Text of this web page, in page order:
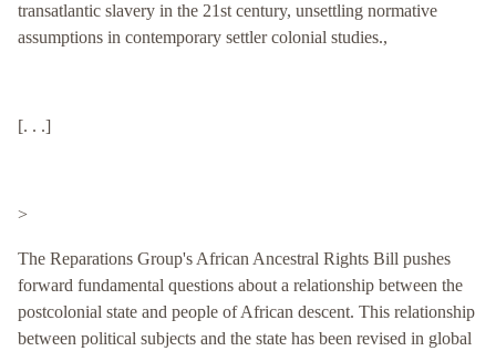
transatlantic slavery in the 21st century, unsettling normative
assumptions in contemporary settler colonial studies.,
[. . .]
>
The Reparations Group's African Ancestral Rights Bill pushes
forward fundamental questions about a relationship between the
postcolonial state and people of African descent. This relationship
between political subjects and the state has been revised in global